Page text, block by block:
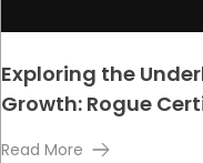
Exploring the
Growth: Rogue
Read More